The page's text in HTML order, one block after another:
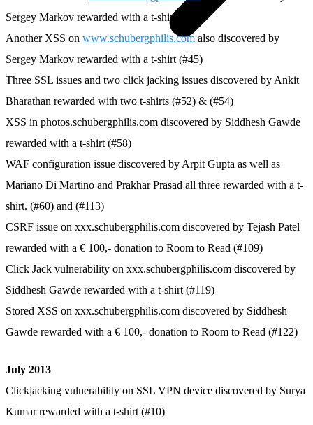
Sergey Markov rewarded with a t-shirt (#39)
Another XSS on www.schubergphilis.com also discovered by
Sergey Markov rewarded with a t-shirt (#45)
Three SSL issues and two click jacking issues discovered by Ankit
Bharathan rewarded with two t-shirts (#52) & (#54)
XSS in photos.schubergphilis.com discovered by Siddhesh Gawde
rewarded with a t-shirt (#58)
WAF configuration issue discovered by Arpit Gupta as well as
Mariano Di Martino and Prakhar Prasad all three rewarded with a t-
shirt. (#60) and (#113)
CSRF issue on xxx.schubergphilis.com discovered by Tejash Patel
rewarded with a € 100,- donation to Room to Read (#109)
Click Jack vulnerability on xxx.schubergphilis.com discovered by
Siddhesh Gawde rewarded with a t-shirt (#119)
Stored XSS on xxx.schubergphilis.com discovered by Siddhesh
Gawde rewarded with a € 100,- donation to Room to Read (#122)
July 2013
Clickjacking vulnerability on SSL VPN device discovered by Surya
Kumar rewarded with a t-shirt (#10)